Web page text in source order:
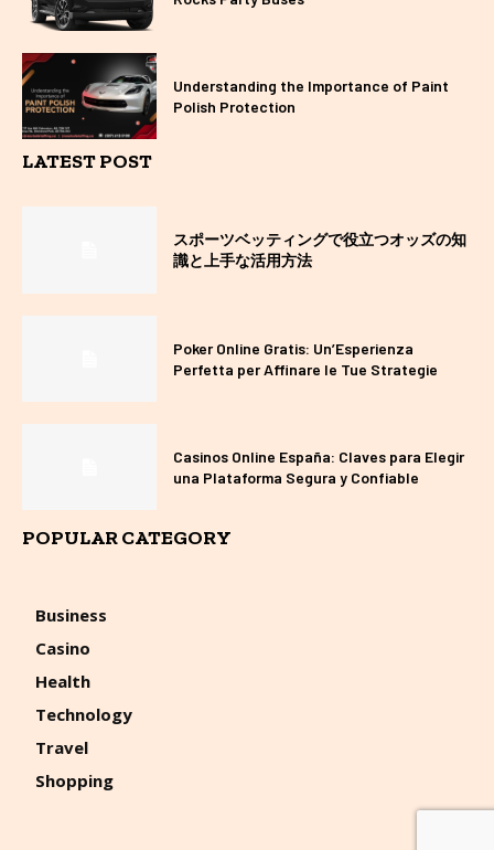
Understanding the Importance of Paint
Polish Protection
LATEST POST
スポーツベッティングで役立つオッズの知
識と上手な活用方法
Poker Online Gratis: Un’Esperienza
Perfetta per Affinare le Tue Strategie
Casinos Online España: Claves para Elegir
una Plataforma Segura y Confiable
POPULAR CATEGORY
Business
Casino
Health
Technology
Travel
Shopping